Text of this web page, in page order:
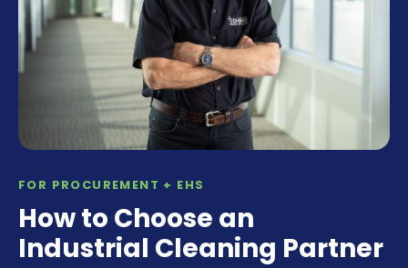
FOR PROCUREMENT + EHS
How to Choose an
Industrial Cleaning Partner